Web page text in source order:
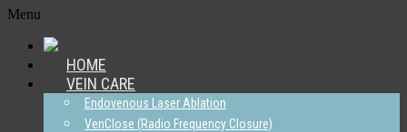
Menu
HOME
VEIN CARE
Endovenous Laser Ablation
VenClose (Radio Frequency Closure)